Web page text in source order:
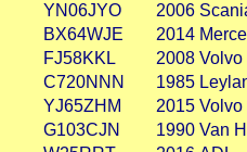
YN06JYO 2006
BX64WJE 2014
FJ58KKL 2008 Volvo
C720NNN 1985
YJ65ZHM 2015 Volvo
G103CJN 1990 Van